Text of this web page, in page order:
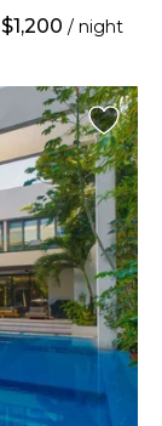
$1,200 / night